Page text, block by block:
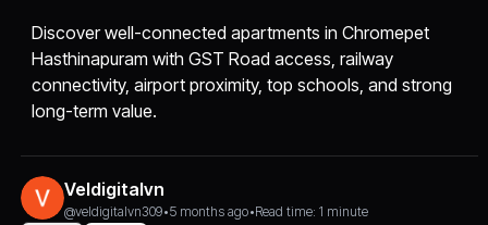
Discover well-connected apartments in Chromepet
Hasthinapuram with GST Road access, railway
connectivity, airport proximity, top schools, and strong
long-term value.
Veldigitalvn
@veldigitalvn309•5 months ago•Read time: 1 minute